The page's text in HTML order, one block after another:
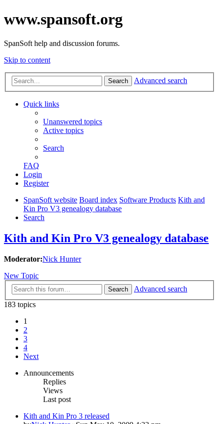
www.spansoft.org
SpanSoft help and discussion forums.
Skip to content
Search Advanced search
Quick links
Unanswered topics
Active topics
Search
FAQ
Login
Register
SpanSoft website Board index Software Products Kith and
Kin Pro V3 genealogy database
Search
Kith and Kin Pro V3 genealogy database
Moderator:Nick Hunter
New Topic
Search
Advanced search
183 topics
1
2
3
4
Next
Announcements
Replies
Views
Last post
Kith and Kin Pro 3 released